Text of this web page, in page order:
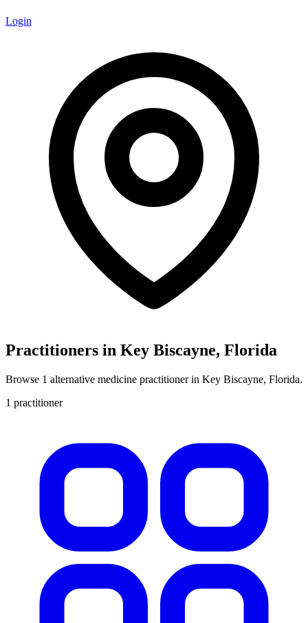
Login
Practitioners in Key Biscayne, Florida
Browse 1 alternative medicine practitioner in Key Biscayne, Florida.
1 practitioner